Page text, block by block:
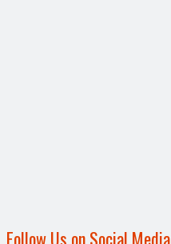
Follow Us on Social Media